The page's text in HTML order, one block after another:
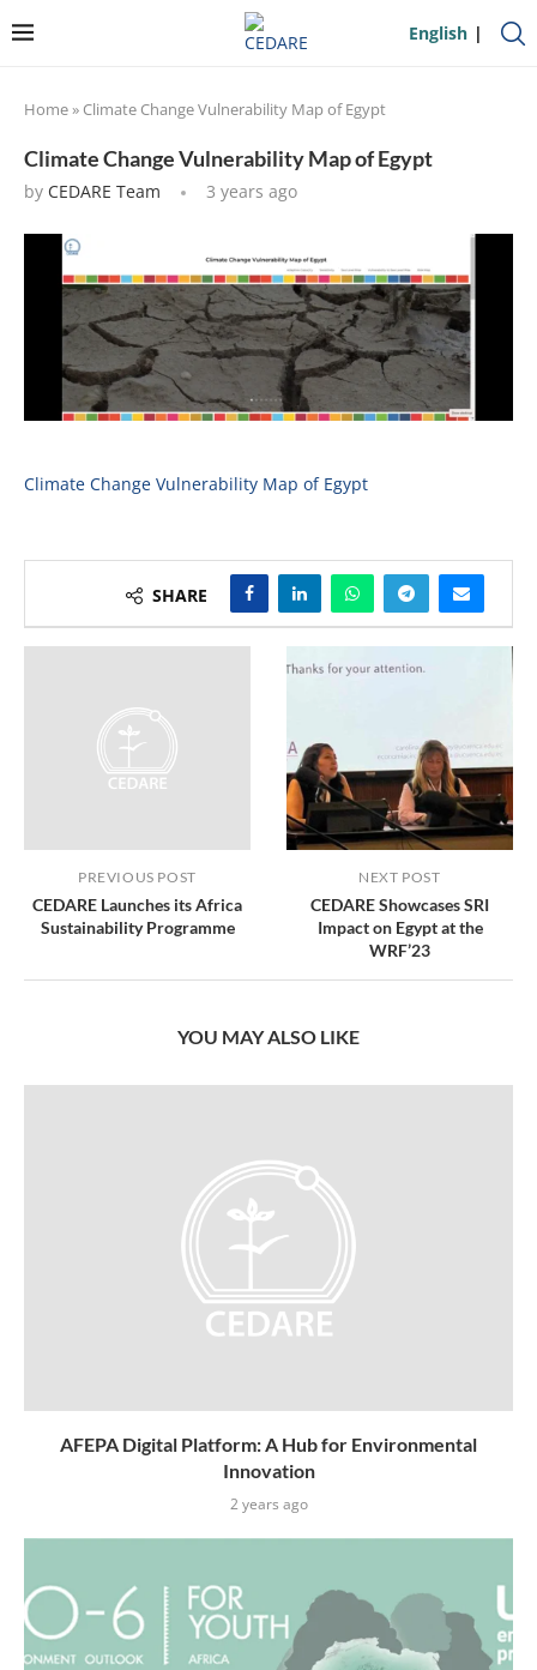
English
Home» Climate Change Vulnerability Map of Egypt
Climate Change Vulnerability Map of Egypt
by CEDARE Team 3 years ago
Climate Change Vulnerability Map of Egypt
SHARE
PREVIOUS POST
CEDARE Launches its Africa
Sustainability Programme
NEXT POST
CEDARE Showcases SRI
Impact on Egypt at the
WRF’23
YOU MAY ALSO LIKE
AFEPA Digital Platform: A Hub for Environmental
Innovation
2 years ago